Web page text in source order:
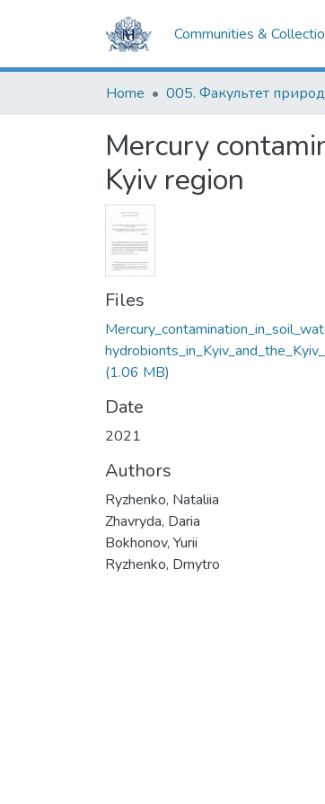
Communities &
Home
Mercury
Kyiv region
Files
(1.06 MB)
Date
2021
Authors
Ryzhenko, Nataliia
Zhavryda, Daria
Bokhonov, Yurii
Ryzhenko, Dmytro